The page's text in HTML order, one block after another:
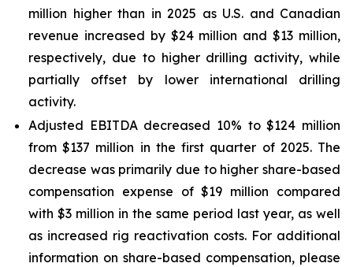
million higher than in 2025 as U.S. and Canadian
revenue increased by $24 million and $13 million,
respectively, due to higher drilling activity, while
partially offset by lower international drilling
activity.
Adjusted EBITDA decreased 10% to $124 million
from $137 million in the first quarter of 2025. The
decrease was primarily due to higher share-based
compensation expense of $19 million compared
with $3 million in the same period last year, as well
as increased rig reactivation costs. For additional
information on share-based compensation, please